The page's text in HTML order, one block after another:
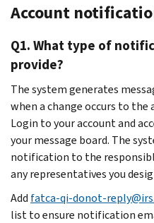
Account
Q1. What type of
provide?
The system generates
when a change occurs to the
Login to your account and
your message board. The
notification to the
any representatives you
Add fatca-qi-donot-
list to ensure notification